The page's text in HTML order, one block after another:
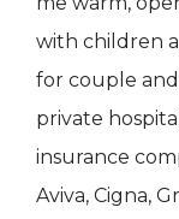
with children
for couple
private
insurance
Aviva, Cigna,